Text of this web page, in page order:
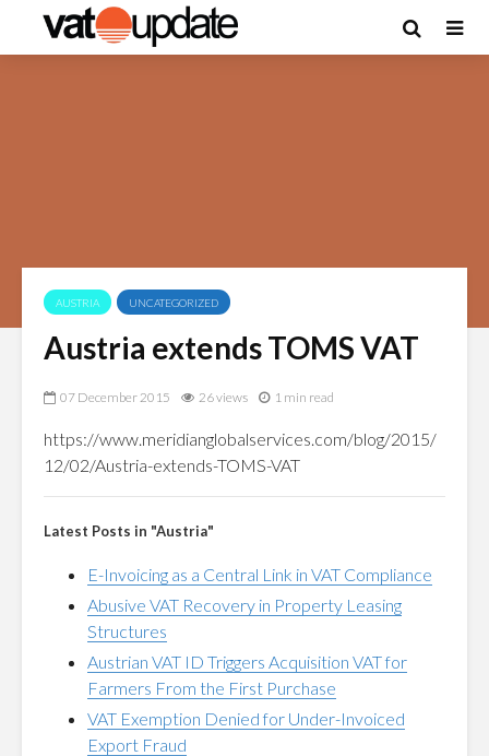
AUSTRIA UNCATEGORIZED
Austria extends TOMS VAT
07 December 2015 26 views 1 min read
https://www.meridianglobalservices.com/blog/2015/
12/02/Austria-extends-TOMS-VAT
Latest Posts in "Austria"
E-Invoicing as a Central Link in VAT Compliance
Abusive VAT Recovery in Property Leasing
Structures
Austrian VAT ID Triggers Acquisition VAT for
Farmers From the First Purchase
VAT Exemption Denied for Under-Invoiced
Export Fraud